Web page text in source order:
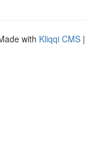
with Kliqqi CMS |